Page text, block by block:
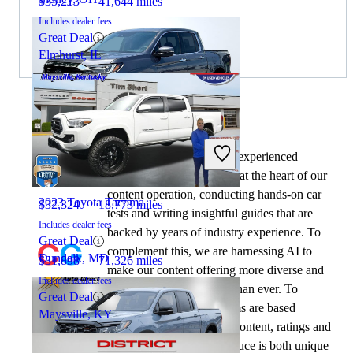
2023 Honda Ridgeline
$32,324 18,773 miles
Includes dealer fees
Great Deal
Dundalk, MD
Includes dealer fees
Great Deal
Elmhurst, IL
2023 Toyota Tacoma
$31,898 71,326 miles
Includes dealer fees
Great Deal
Maysville, KY
By: CarGurus + AI
At CarGurus, our team of experienced
automotive writers remain at the heart of our
content operation, conducting hands-on car
tests and writing insightful guides that are
backed by years of industry experience. To
complement this, we are harnessing AI to
make our content offering more diverse and
more helpful to shoppers than ever. To
achieve this, our AI systems are based
exclusively on CarGurus content, ratings and
data, so that what we produce is both unique